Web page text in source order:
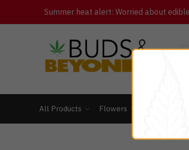
Summer heat alert: Worried about
All Products Flowers